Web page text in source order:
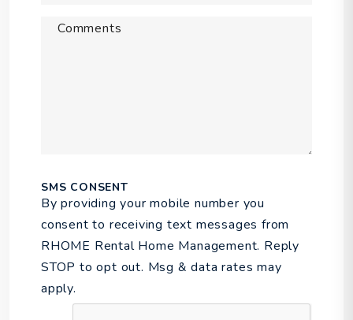
Comments
SMS CONSENT
By providing your mobile number you
consent to receiving text messages from
RHOME Rental Home Management. Reply
STOP to opt out. Msg & data rates may
apply.